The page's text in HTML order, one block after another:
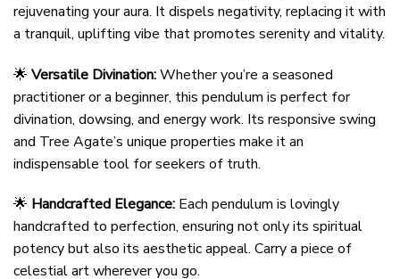
rejuvenating your aura. It dispels negativity, replacing it with
a tranquil, uplifting vibe that promotes serenity and vitality.
🌟 Versatile Divination:Whether you’re a seasoned
practitioner or a beginner, this pendulum is perfect for
divination, dowsing, and energy work. Its responsive swing
and Tree Agate’s unique properties make it an
indispensable tool for seekers of truth.
🌟 Handcrafted Elegance: Each pendulum is lovingly
handcrafted to perfection, ensuring not only its spiritual
potency but also its aesthetic appeal. Carry a piece of
celestial art wherever you go.